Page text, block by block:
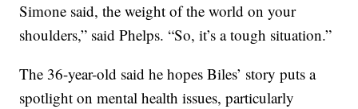
Simone said, the weight of the world on your
shoulders,” said Phelps. “So, it’s a tough situation.”
The 36-year-old said he hopes Biles’ story puts a
spotlight on mental health issues, particularly